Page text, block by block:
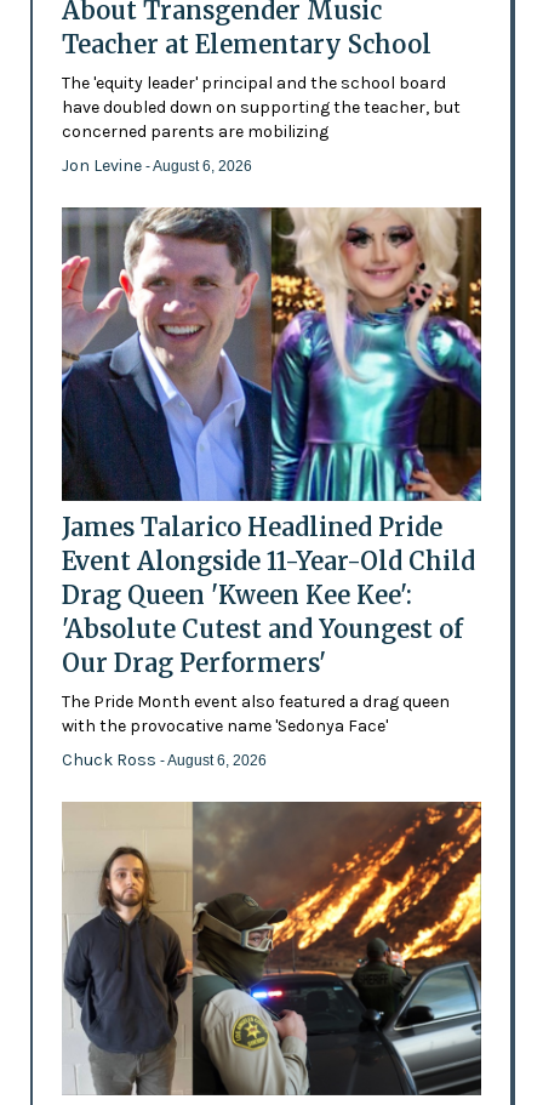
About Transgender Music
Teacher at Elementary School
The 'equity leader' principal and the school board
have doubled down on supporting the teacher, but
concerned parents are mobilizing
Jon Levine - August 6, 2026
James Talarico Headlined Pride
Event Alongside 11-Year-Old Child
Drag Queen 'Kween Kee Kee':
'Absolute Cutest and Youngest of
Our Drag Performers'
The Pride Month event also featured a drag queen
with the provocative name 'Sedonya Face'
Chuck Ross - August 6, 2026